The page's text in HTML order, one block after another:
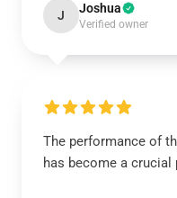
J Joshua
Verified owner
The performance of
has become a